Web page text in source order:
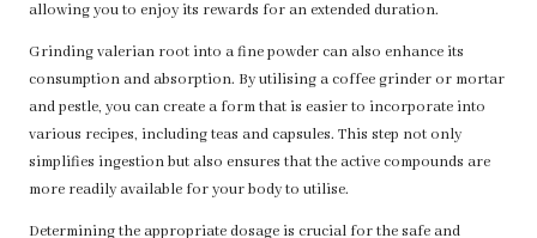
allowing you to enjoy its rewards for an extended duration.
Grinding valerian root into a fine powder can also enhance its
consumption and absorption. By utilising a coffee grinder or mortar
and pestle, you can create a form that is easier to incorporate into
various recipes, including teas and capsules. This step not only
simplifies ingestion but also ensures that the active compounds are
more readily available for your body to utilise.
Determining the appropriate dosage is crucial for the safe and